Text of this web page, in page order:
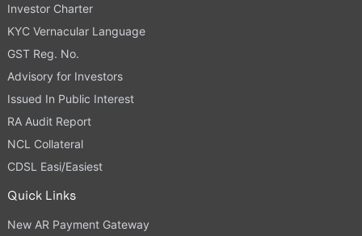
Investor Charter
KYC Vernacular Language
GST Reg. No.
Advisory for Investors
Issued In Public Interest
RA Audit Report
NCL Collateral
CDSL Easi/Easiest
Quick Links
New AR Payment Gateway